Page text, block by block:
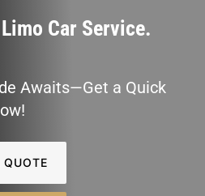
Car Service.
Awaits—Get a Quick
QUOTE